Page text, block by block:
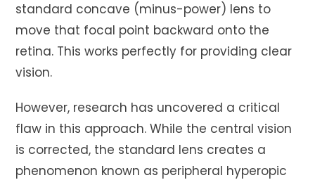
standard concave (minus-power) lens to
move that focal point backward onto the
retina. This works perfectly for providing clear
vision.
However, research has uncovered a critical
flaw in this approach. While the central vision
is corrected, the standard lens creates a
phenomenon known as peripheral hyperopic